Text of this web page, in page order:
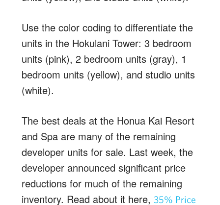
Use the color coding to differentiate the
units in the Hokulani Tower: 3 bedroom
units (pink), 2 bedroom units (gray), 1
bedroom units (yellow), and studio units
(white).
The best deals at the Honua Kai Resort
and Spa are many of the remaining
developer units for sale. Last week, the
developer announced significant price
reductions for much of the remaining
inventory. Read about it here, 35% Price